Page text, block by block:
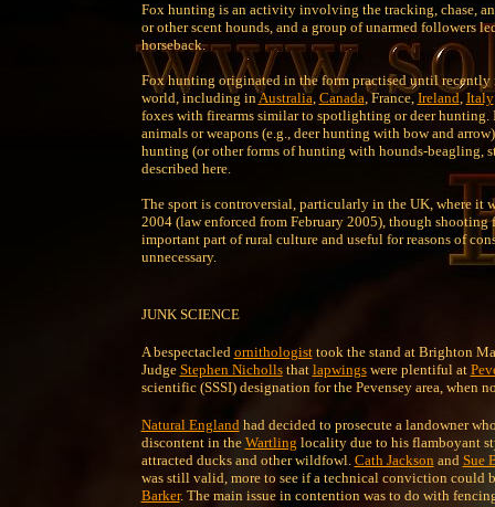
Fox hunting is an activity involving the tracking, chase,
or other scent hounds, and a group of unarmed followers
horseback.
Fox hunting originated in the form practised until
world, including inAustralia, Canada, France,Ireland, Italy
foxes with firearms similar to spotlighting or deer
animals or weapons (e.g., deer hunting with bow and
hunting (or other forms of hunting with hounds-beagling,
described here.
The sport is controversial, particularly in the UK, where it
2004 (law enforced from February 2005), though
important part of rural culture and useful for reasons of
unnecessary.
JUNK SCIENCE
A bespectacled ornithologisttook the stand at Brighton
Judge Stephen Nichollsthat lapwingswere plentiful at
scientific (SSSI) designation for the Pevensey area, when
Natural Englandhad decided to prosecute a landowner
discontent in the Wartling locality due to his flamboyant
attracted ducks and other wildfowl. Cath Jacksonand Sue
was still valid, more to see if a technical conviction could
Barker. The main issue in contention was to do with